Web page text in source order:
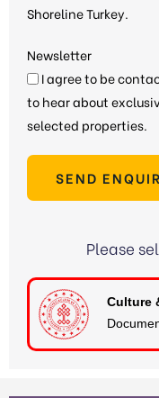
Shoreline Turkey.
Newsletter
I agree to be
to hear about
selected properties.
SEND
Please
Culture